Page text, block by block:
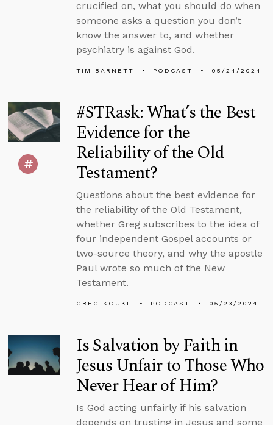
crucified on, what you should do when
someone asks a question you don’t
know the answer to, and whether
psychiatry is against God.
TIM BARNETT PODCAST 05/24/2024
#STRask: What’s the Best
Evidence for the
Reliability of the Old
Testament?
Questions about the best evidence for
the reliability of the Old Testament,
whether Greg subscribes to the idea of
four independent Gospel accounts or
two-source theory, and why the apostle
Paul wrote so much of the New
Testament.
GREG KOUKL PODCAST 05/23/2024
Is Salvation by Faith in
Jesus Unfair to Those Who
Never Hear of Him?
Is God acting unfairly if his salvation
depends on trusting in Jesus and some